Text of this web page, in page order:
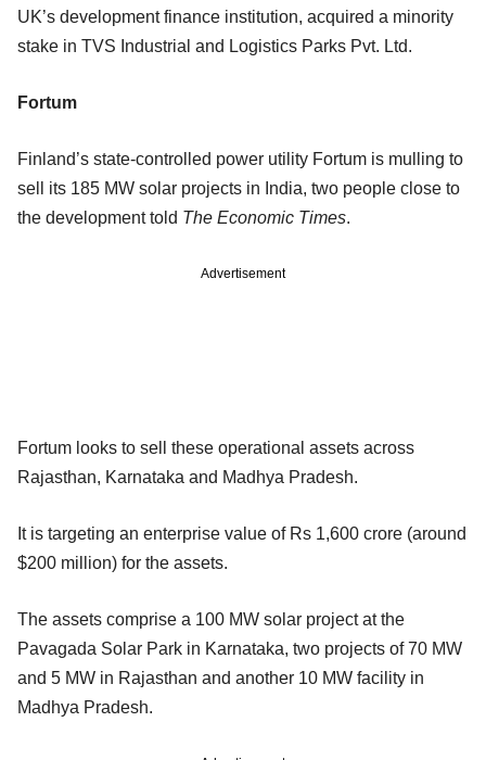
UK’s development finance institution, acquired a minority
stake in TVS Industrial and Logistics Parks Pvt. Ltd.
Fortum
Finland’s state-controlled power utility Fortum is mulling to
sell its 185 MW solar projects in India, two people close to
the development told The Economic Times.
Advertisement
Fortum looks to sell these operational assets across
Rajasthan, Karnataka and Madhya Pradesh.
It is targeting an enterprise value of Rs 1,600 crore (around
$200 million) for the assets.
The assets comprise a 100 MW solar project at the
Pavagada Solar Park in Karnataka, two projects of 70 MW
and 5 MW in Rajasthan and another 10 MW facility in
Madhya Pradesh.